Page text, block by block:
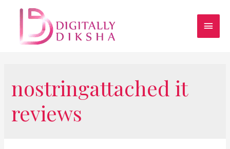
nostringattached it
reviews